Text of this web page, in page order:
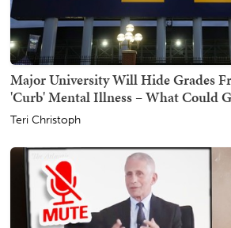
Major University Will Hide Grades
'Curb' Mental Illness – What Could
Teri Christoph